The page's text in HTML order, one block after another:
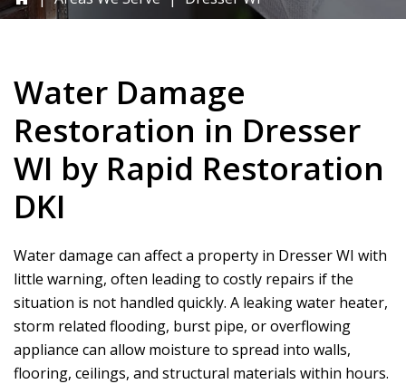
Water Damage
Restoration in Dresser
WI by Rapid Restoration
DKI
Water damage can affect a property in Dresser WI with
little warning, often leading to costly repairs if the
situation is not handled quickly. A leaking water heater,
storm related flooding, burst pipe, or overflowing
appliance can allow moisture to spread into walls,
flooring, ceilings, and structural materials within hours.